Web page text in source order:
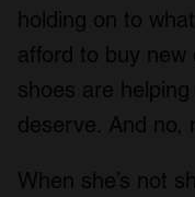
holding on to
afford to buy
shoes are
deserve. And no,
When she’s not